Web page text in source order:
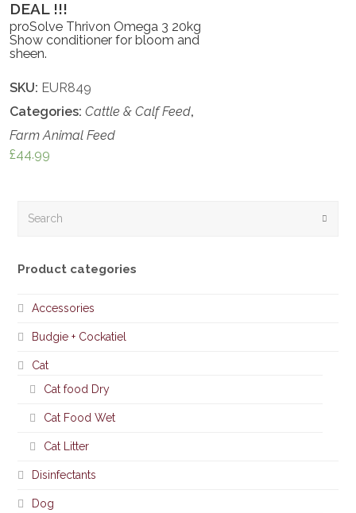
DEAL !!!
proSolve Thrivon Omega 3 20kg
Show conditioner for bloom and
sheen.
SKU: EUR849
Categories:Cattle & Calf Feed,
Farm Animal Feed
£44.99
Product categories
Accessories
Budgie + Cockatiel
Cat
Cat food Dry
Cat Food Wet
Cat Litter
Disinfectants
Dog